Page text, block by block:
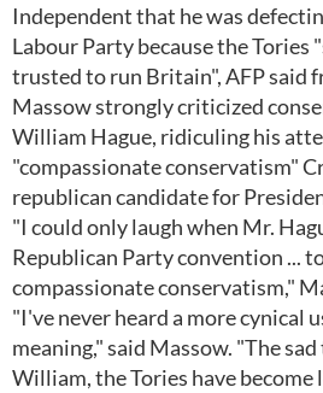
Independent that he was
Labour Party because the Tories
trusted to run Britain", AFP said
Massow strongly criticized
William Hague, ridiculing his
"compassionate conservatism"
republican candidate for
"I could only laugh when Mr.
Republican Party convention ...
compassionate conservatism,"
"I've never heard a more cynical
meaning," said Massow. "The
William, the Tories have become